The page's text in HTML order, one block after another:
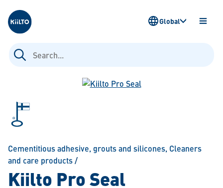
Kiilto
Search
for:
OPEN
Global
Cementitious adhesive, grouts and silicones, Cleaners
and care products/
Kiilto Pro Seal